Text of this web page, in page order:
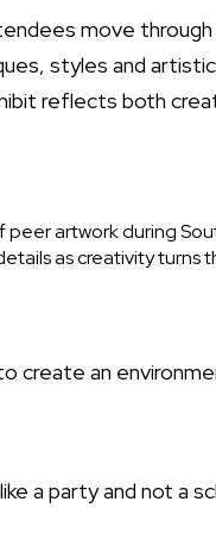
move
styles and
reflects both
artwork during
as creativity turns
create an
a party and not a